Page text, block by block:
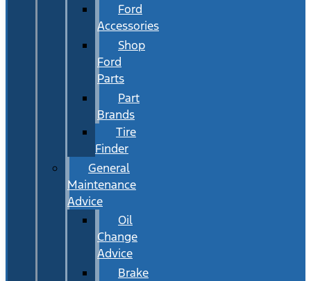
Ford
Accessories
Shop
Ford
Parts
Part
Brands
Tire
Finder
General
Maintenance
Advice
Oil
Change
Advice
Brake